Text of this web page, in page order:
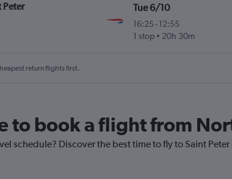
Peter
Tue 6/10
16:25 -12:55
1 stop
20h 30m
return flights first.
to book a flight from
schedule? Discover the best time to fly to Saint